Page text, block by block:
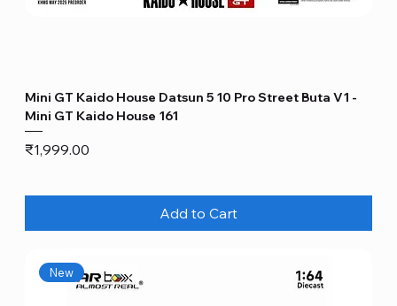
Mini GT Kaido House Datsun 5 10 Pro Street Buta V1 -
Mini GT Kaido House 161
Price
₹1,999.00
Add to Cart
New